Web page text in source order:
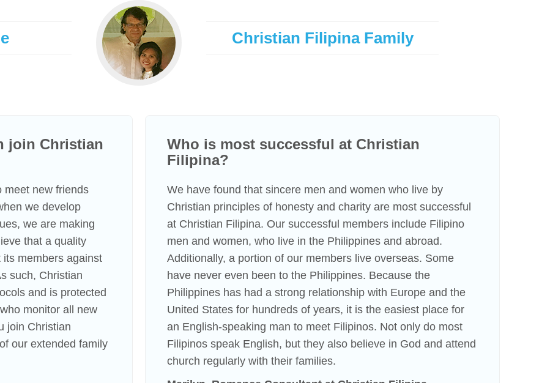
Christian Filipina Family
join Christian
meet new friends
we develop
we are making
that a quality
members against
such, Christian
and is protected
monitor all new
join Christian
our extended family
Who is most successful at Christian
Filipina?
We have found that sincere men and women who live by
Christian principles of honesty and charity are most successful
at Christian Filipina. Our successful members include Filipino
men and women, who live in the Philippines and abroad.
Additionally, a portion of our members live overseas. Some
have never even been to the Philippines. Because the
Philippines has had a strong relationship with Europe and the
United States for hundreds of years, it is the easiest place for
an English-speaking man to meet Filipinos. Not only do most
Filipinos speak English, but they also believe in God and attend
church regularly with their families.